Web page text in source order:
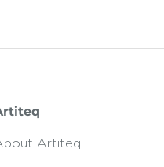
Artiteq